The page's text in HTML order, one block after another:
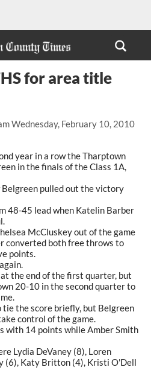
Wednesday, February 10, 2010
for area title
year in a row the Tharptown
in the finals of the Class 1A,
Belgreen pulled out the victory
48-45 lead when Katelin Barber
McCluskey out of the game
converted both free throws to
points.
the end of the first quarter, but
20-10 in the second quarter to
the score briefly, but Belgreen
control of the game.
with 14 points while Amber Smith
Lydia DeVaney (8), Loren
(6), Katy Britton (4), Kristi O'Dell